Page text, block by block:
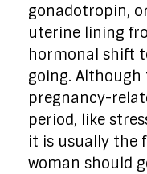
gonadotropin,
uterine lining
hormonal shift
going.
pregnancy-
period, like
it is usually the
woman should